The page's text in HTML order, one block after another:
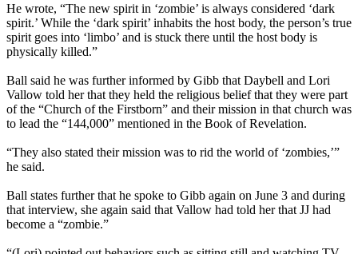
He wrote, “The new spirit in ‘zombie’ is always considered ‘dark
spirit.’ While the ‘dark spirit’ inhabits the host body, the person’s true
spirit goes into ‘limbo’ and is stuck there until the host body is
physically killed.”
Ball said he was further informed by Gibb that Daybell and Lori
Vallow told her that they held the religious belief that they were part
of the “Church of the Firstborn” and their mission in that church was
to lead the “144,000” mentioned in the Book of Revelation.
“They also stated their mission was to rid the world of ‘zombies,’”
he said.
Ball states further that he spoke to Gibb again on June 3 and during
that interview, she again said that Vallow had told her that JJ had
become a “zombie.”